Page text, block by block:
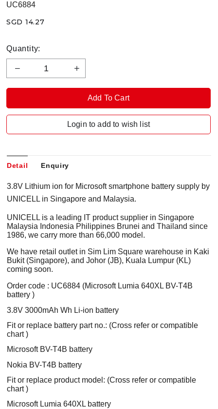
UC6884
SGD 14.27
Quantity:
Login to add to wish list
Detail Enquiry
3.8V Lithium ion for Microsoft smartphone battery supply by
UNICELL in Singapore and Malaysia.
UNICELL is a leading IT product supplier in Singapore
Malaysia Indonesia Philippines Brunei and Thailand since
1986, we carry more than 66,000 model.
We have retail outlet in Sim Lim Square warehouse in Kaki
Bukit (Singapore), and Johor (JB), Kuala Lumpur (KL)
coming soon.
Order code : UC6884 (Microsoft Lumia 640XL BV-T4B
battery )
3.8V 3000mAh Wh Li-ion battery
Fit or replace battery part no.: (Cross refer or compatible
chart )
Microsoft BV-T4B battery
Nokia BV-T4B battery
Fit or replace product model: (Cross refer or compatible
chart )
Microsoft Lumia 640XL battery